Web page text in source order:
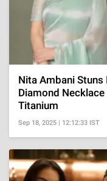
Nita Ambani Stuns
Diamond
Titanium
Sep 18, 2025 | 12:12:33 IST